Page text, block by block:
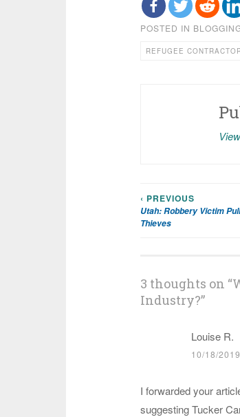
POSTED IN
REFUGEE
Post
navigation
‹ PREVIOUS
Utah: Robbery Victim
Thieves
3 thoughts on “
Industry?”
Louise R.
10/18/
I forwarded your
suggesting Tucker